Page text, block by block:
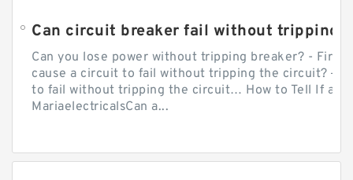
Can circuit breaker fail without tripping?
Can you lose power without tripping breaker? -
cause a circuit to fail without tripping the circuit? —
to fail without tripping the circuit… How to Tell If a
MariaelectricalsCan a...